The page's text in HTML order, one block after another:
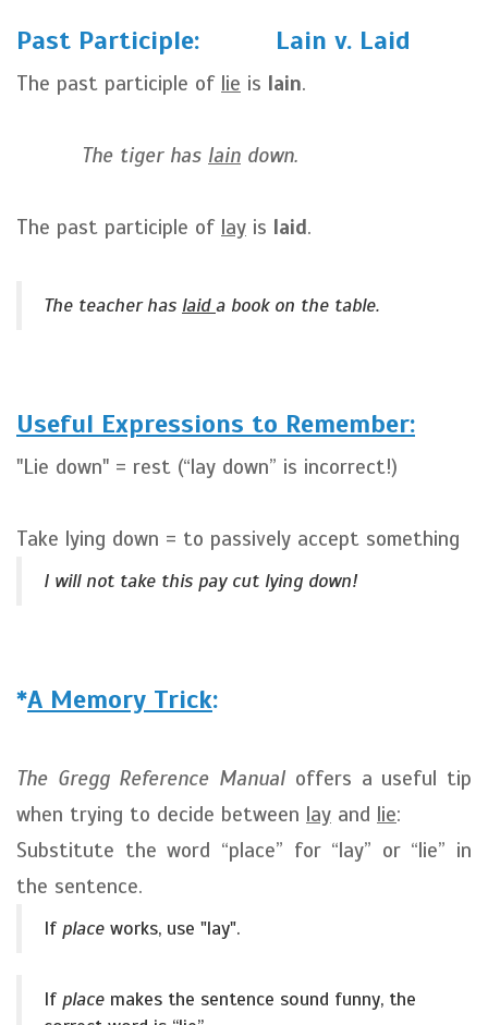
Past Participle: Lain v. Laid
The past participle of lie is lain.
The tiger has lain down.
The past participle of lay is laid.
The teacher has laida book on the table.
Useful Expressions to Remember:
"Lie down" = rest (“lay down” is incorrect!)
Take lying down = to passively accept something
I will not take this pay cut lying down!
*A Memory Trick:
The Gregg Reference Manual offers a useful tip
when trying to decide between lay and lie:
Substitute the word “place” for “lay” or “lie” in
the sentence.
If place works, use "lay".
If place makes the sentence sound funny, the